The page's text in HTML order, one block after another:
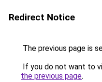
Redirect Notice
The previous page is
If you do not want to
the previous page.